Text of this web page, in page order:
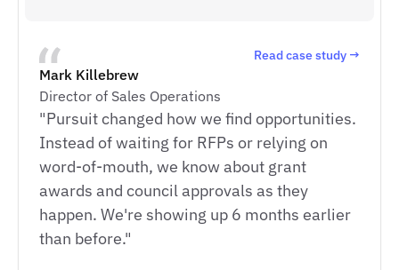
Read case study →
Mark Killebrew
Director of Sales Operations
"Pursuit changed how we find opportunities.
Instead of waiting for RFPs or relying on
word-of-mouth, we know about grant
awards and council approvals as they
happen. We're showing up 6 months earlier
than before."